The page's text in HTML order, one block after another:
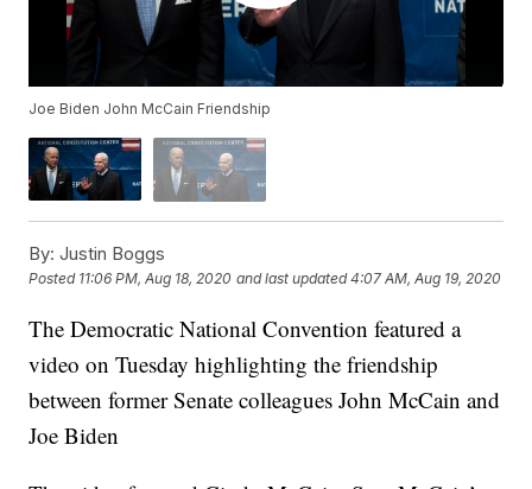
Joe Biden John McCain Friendship
By: Justin Boggs
Posted 11:06 PM, Aug 18, 2020 and last updated 4:07 AM, Aug 19, 2020
The Democratic National Convention featured a
video on Tuesday highlighting the friendship
between former Senate colleagues John McCain and
Joe Biden